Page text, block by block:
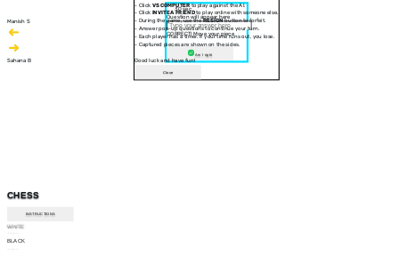
Manish S
Sahana B
CHESS
INSTRUCTIONS
WHITE
BLACK
30 sec
Question will appear here
CORRECT! Move your piece
Am I right
- Click VS COMPUTERto play against the AI.
- Click INVITE A FRIENDto play online with someone else.
- During the game, use theRESIGNbutton to forfeit.
- Answer pop-up questions to continue your turn.
- Each player has a timer. If your time runs out, you lose.
- Captured pieces are shown on the sides.
Good luck and have fun!
Close